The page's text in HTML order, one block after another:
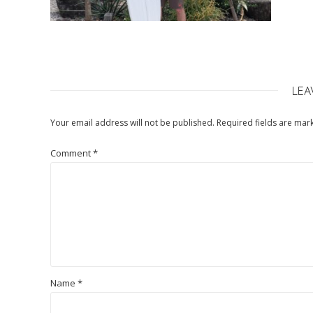
Your email address will not be published. Required fields are
Comment*
Name *